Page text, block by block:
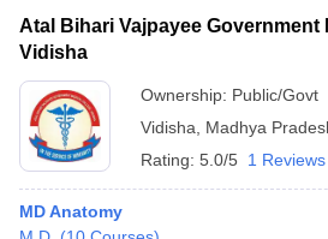
Atal Bihari Vajpayee Government
Vidisha
Ownership: Public/Govt
Vidisha
Madhya
Rating: 5.0/5 1 Reviews
MD Anatomy